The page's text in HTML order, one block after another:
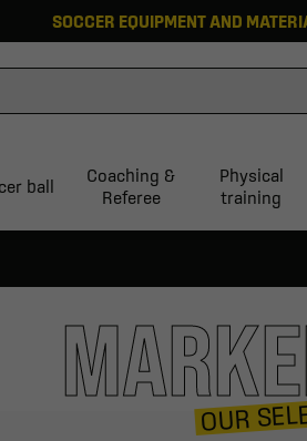
SOCCER EQUIPMENT AND
ball
Coaching &
Referee
Physical
training
OUR